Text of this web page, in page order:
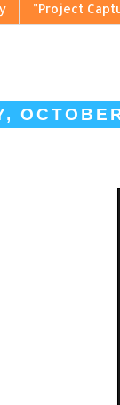
"Project